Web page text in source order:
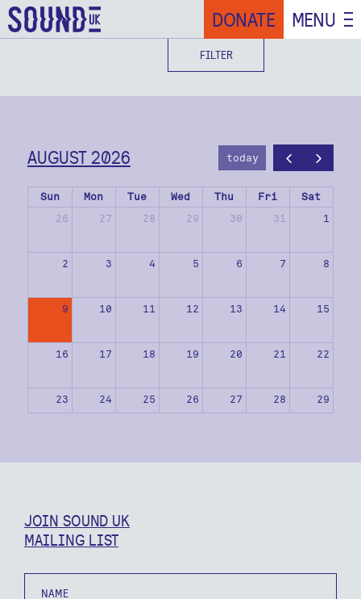
DONATE MENU
FILTER
AUGUST 2026 today
Sun Mon Tue Wed Thu Fri
Sat
26
27 28 29 30 31 1
2 3 4 5 6 7 8
9 10 11 12 13 14 15
16 17 18 19 20 21 22
23 24 25 26 27 28 29
JOIN SOUND UK
MAILING LIST